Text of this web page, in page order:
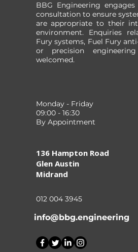
BBG Engineering
consultation to ensure
are appropriate to their
environment. Enquiries
Fury systems, Fuel Fury
or precision
welcomed.
Monday - Friday
09:00 - 16:30
By Appointment
136 Hampton Road
Glen Austin
Midrand
012 004 3945
info@bbg.engineering